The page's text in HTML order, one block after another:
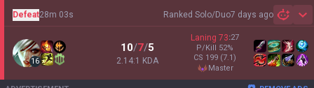
Ranked Solo/Duo7 days ago
Defeat28m 03s
16
10/7/5
2.14:1 KDA
Laning 73:27
P/Kill 52%
CS 199 (7.1)
master